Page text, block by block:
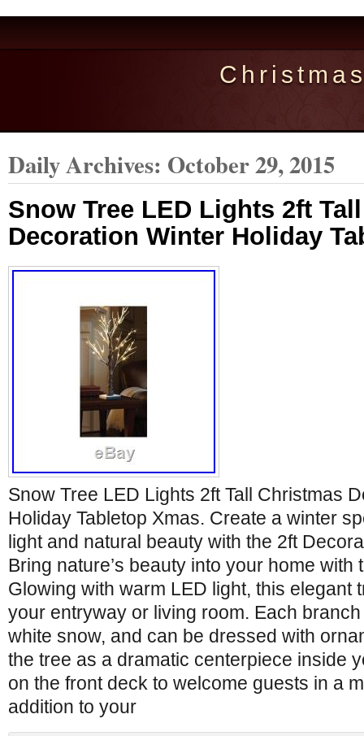
Daily Archives: October 29, 2015
Snow Tree LED Lights 2ft
Decoration Winter Holiday
Snow Tree LED Lights 2ft Tall Christmas
Holiday Tabletop Xmas. Create a winter
light and natural beauty with the 2ft
Bring nature’s beauty into your home with
Glowing with warm LED light, this elegant
your entryway or living room. Each
white snow, and can be dressed with
the tree as a dramatic centerpiece inside
on the front deck to welcome guests in a
addition to your